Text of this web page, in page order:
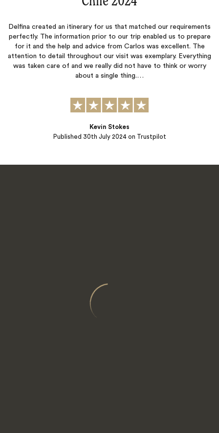
Delfina created an itinerary for us that matched our requirements
perfectly. The information prior to our trip enabled us to prepare
for it and the help and advice from Carlos was excellent. The
attention to detail throughout our visit was exemplary. Everything
was taken care of and we really did not have to think or worry
about a single thing.…
Published 30th July 2024on Trustpilot
Kevin Stokes